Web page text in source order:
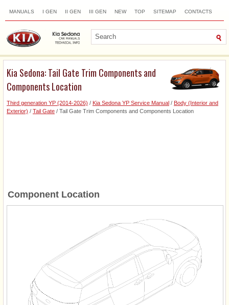
MANUALS I GEN II GEN III GEN NEW TOP SITEMAP CONTACTS
Kia Sedona: Tail Gate Trim Components and
Components Location
Third generation YP (2014-2026) / Kia Sedona YP Service Manual / Body (Interior and
Exterior) / Tail Gate / Tail Gate Trim Components and Components Location
Component Location